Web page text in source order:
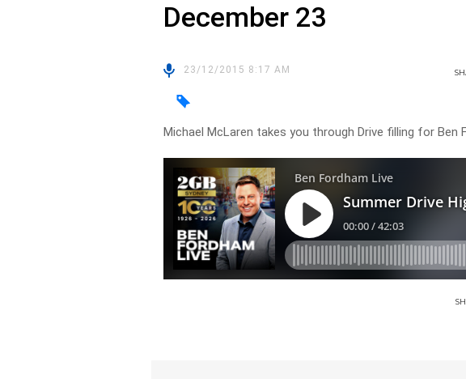
December 23
23/12/2015 8:17 AM
Michael McLaren takes you through Drive filling for Ben